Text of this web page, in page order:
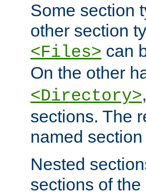
Some section
other section
<Files> can
On the other
<Directory>,
sections. The
named
Nested
sections of